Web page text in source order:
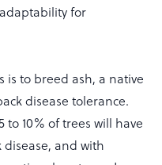
for
is to breed ash, a native
disease tolerance.
to 10% of trees will have
and with